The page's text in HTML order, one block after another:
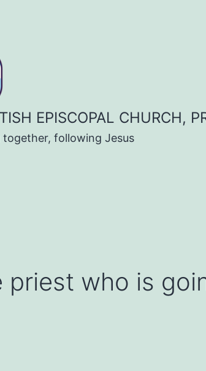
EPISCOPAL CHURCH,
together, following Jesus
priest who is